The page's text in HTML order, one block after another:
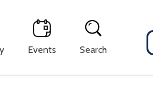
Events Search